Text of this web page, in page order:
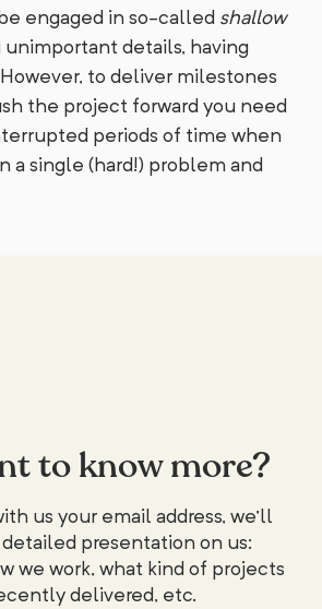
engaged in so-called shallow
unimportant details, having
to deliver milestones
the project forward you need
periods of time when
a single (hard!) problem and
to know more?
us your email address, we'll
presentation on us:
we work, what kind of projects
delivered, etc.